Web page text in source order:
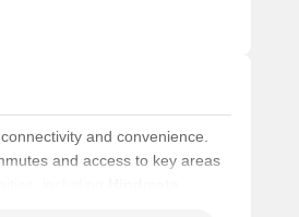
and convenience.
and access to key areas
Sahkar Vidya Prasarak